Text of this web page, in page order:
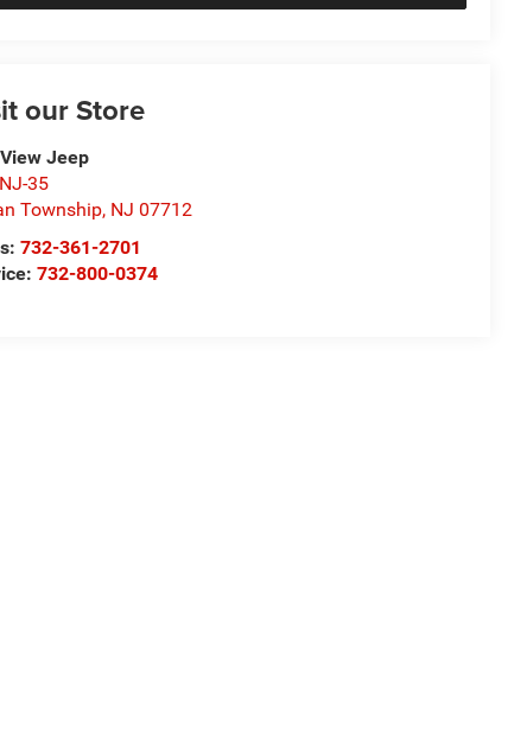
our Store
Jeep
35
Township, NJ 07712
732-361-2701
732-800-0374